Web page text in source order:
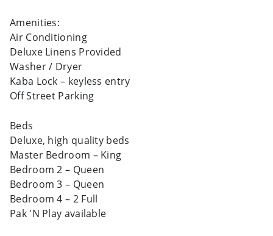
Amenities:
Air Conditioning
Deluxe Linens Provided
Washer / Dryer
Kaba Lock – keyless entry
Off Street Parking
Beds
Deluxe, high quality beds
Master Bedroom – King
Bedroom 2 – Queen
Bedroom 3 – Queen
Bedroom 4 – 2 Full
Pak 'N Play available